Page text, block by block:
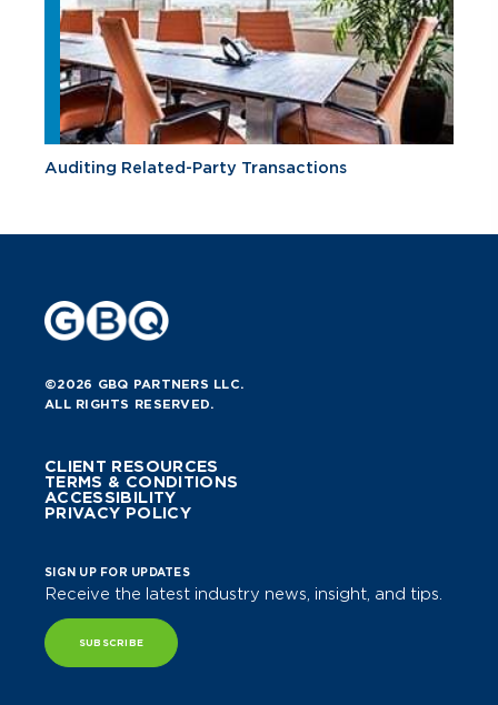
Auditing Related-Party Transactions
©2026 GBQ PARTNERS LLC.
ALL RIGHTS RESERVED.
CLIENT RESOURCES
TERMS & CONDITIONS
ACCESSIBILITY
PRIVACY POLICY
SIGN UP FOR UPDATES
Receive the latest industry news, insight, and tips.
SUBSCRIBE